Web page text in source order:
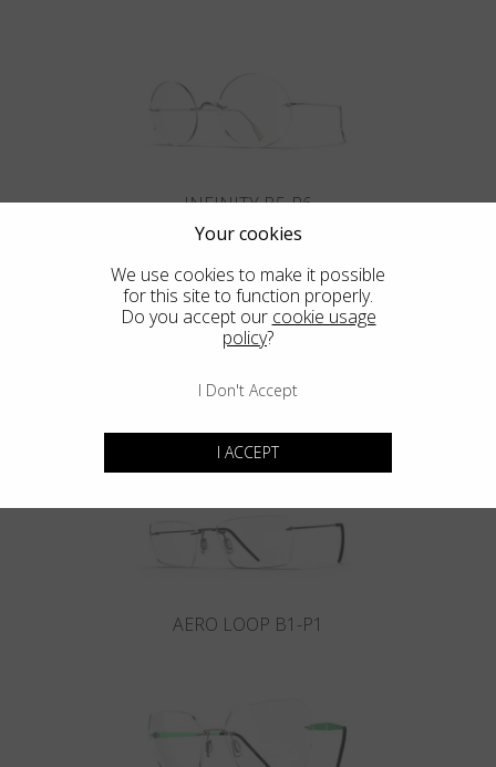
INFINITY B5-P6
AERO LOOP B1-P1
Your cookies
We use cookies to make it possible
for this site to function properly.
Do you accept our cookie usage
policy?
I Don't Accept
I ACCEPT